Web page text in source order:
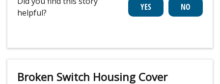
helpful?
Broken Switch Housing Cover